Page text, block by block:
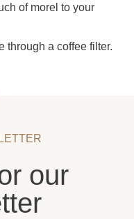
of morel to your
through a coffee filter.
our